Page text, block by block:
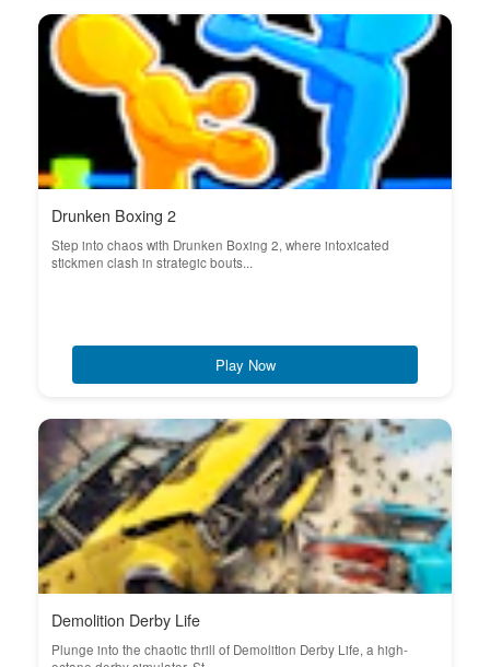
Drunken Boxing 2
Step into chaos with Drunken Boxing 2, where intoxicated
stickmen clash in strategic bouts...
Play Now
Demolition Derby Life
Plunge into the chaotic thrill of Demolition Derby Life, a high-